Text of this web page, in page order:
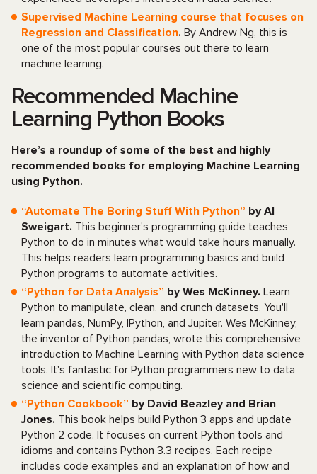
Supervised Machine Learning course that focuses on
Regression and Classification. By Andrew Ng, this is
one of the most popular courses out there to learn
machine learning.
Recommended Machine
Learning Python Books
Here’s a roundup of some of the best and highly
recommended books for employing Machine Learning
using Python.
“Automate The Boring Stuff With Python” by Al
Sweigart. This beginner's programming guide teaches
Python to do in minutes what would take hours manually.
This helps readers learn programming basics and build
Python programs to automate activities.
“Python for Data Analysis” by Wes McKinney. Learn
Python to manipulate, clean, and crunch datasets. You'll
learn pandas, NumPy, IPython, and Jupiter. Wes McKinney,
the inventor of Python pandas, wrote this comprehensive
introduction to Machine Learning with Python data science
tools. It's fantastic for Python programmers new to data
science and scientific computing.
“Python Cookbook” by David Beazley and Brian
Jones. This book helps build Python 3 apps and update
Python 2 code. It focuses on current Python tools and
idioms and contains Python 3.3 recipes. Each recipe
includes code examples and an explanation of how and